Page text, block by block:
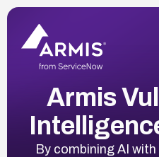
Armis
By combining AI